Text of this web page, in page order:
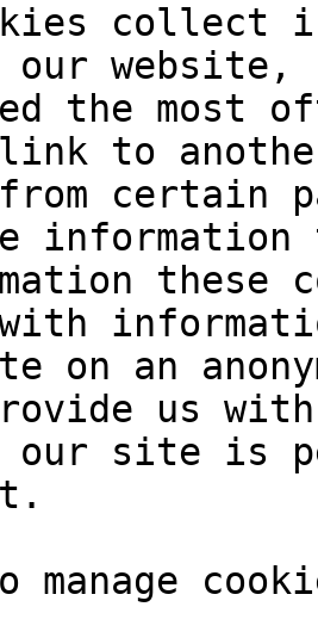
collect
our website,
the most
link to
from certain
these
on an
us
our site is
manage